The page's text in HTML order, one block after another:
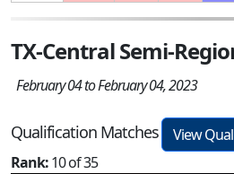
TX-Central Semi-
February 04 to February 04, 2023
Qualification Matches
View
Rank:10 of 35